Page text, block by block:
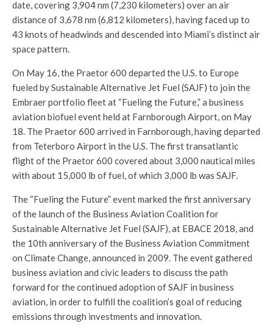
date, covering 3,904 nm (7,230 kilometers) over an air
distance of 3,678 nm (6,812 kilometers), having faced up to
43 knots of headwinds and descended into Miami’s distinct air
space pattern.
On May 16, the Praetor 600 departed the U.S. to Europe
fueled by Sustainable Alternative Jet Fuel (SAJF) to join the
Embraer portfolio fleet at “Fueling the Future,” a business
aviation biofuel event held at Farnborough Airport, on May
18. The Praetor 600 arrived in Farnborough, having departed
from Teterboro Airport in the U.S. The first transatlantic
flight of the Praetor 600 covered about 3,000 nautical miles
with about 15,000 lb of fuel, of which 3,000 lb was SAJF.
The “Fueling the Future” event marked the first anniversary
of the launch of the Business Aviation Coalition for
Sustainable Alternative Jet Fuel (SAJF), at EBACE 2018, and
the 10th anniversary of the Business Aviation Commitment
on Climate Change, announced in 2009. The event gathered
business aviation and civic leaders to discuss the path
forward for the continued adoption of SAJF in business
aviation, in order to fulfill the coalition’s goal of reducing
emissions through investments and innovation.